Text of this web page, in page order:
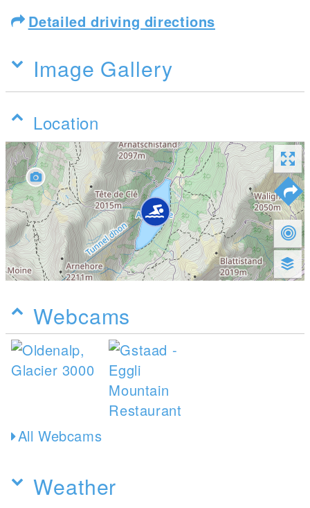
Detailed driving directions
Image Gallery
Location
Webcams
All Webcams
Weather